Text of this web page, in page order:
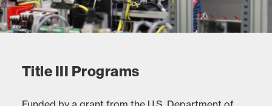
Title III Programs